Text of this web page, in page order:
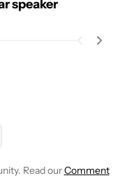
speaker
BROWN" TO
Read ourComment